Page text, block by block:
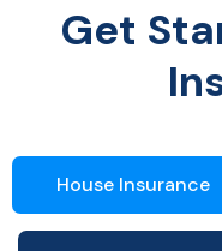
Get
House Insurance